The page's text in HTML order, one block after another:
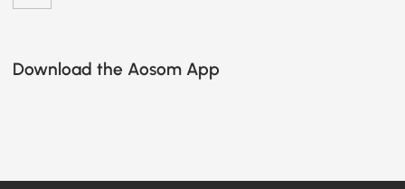
Download the Aosom App